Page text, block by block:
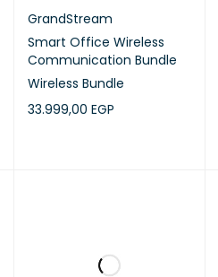
GrandStream
Smart Office Wireless
Communication Bundle
Wireless Bundle
33.999,00 EGP